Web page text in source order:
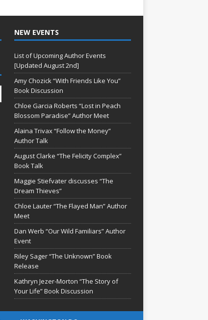
NEW EVENTS
List of Upcoming Author Events
[Updated August 2nd]
Amy Chozick “With Friends Like You”
Book Discussion
Chloe Garcia Roberts “Lost in Peach
Blossom Paradise” Author Meet
Alaina Trivax “Follow the Money”
Author Talk
August Clarke “The Felicity Complex”
Book Talk
Maggie Stiefvater discusses “The
Dream Thieves”
Chloe Lauter “The Flayed Man” Author
Meet
Dan Werb “Our Wild Familiars” Author
Event
Riley Sager “The Unknown” Book
Release
Kathryn Jezer-Morton “The Story of
Your Life” Book Discussion